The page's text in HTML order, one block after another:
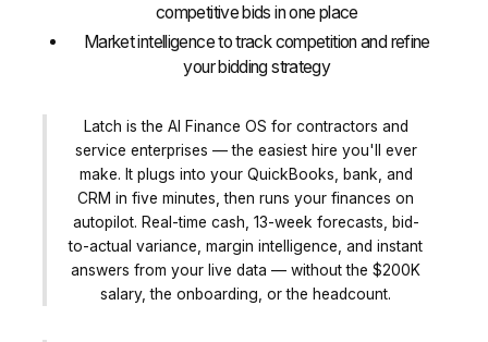
competitive bids in one place
Market intelligence to track competition and refine
your bidding strategy
Latch is the AI Finance OS for contractors and
service enterprises — the easiest hire you'll ever
make. It plugs into your QuickBooks, bank, and
CRM in five minutes, then runs your finances on
autopilot. Real-time cash, 13-week forecasts, bid-
to-actual variance, margin intelligence, and instant
answers from your live data — without the $200K
salary, the onboarding, or the headcount.